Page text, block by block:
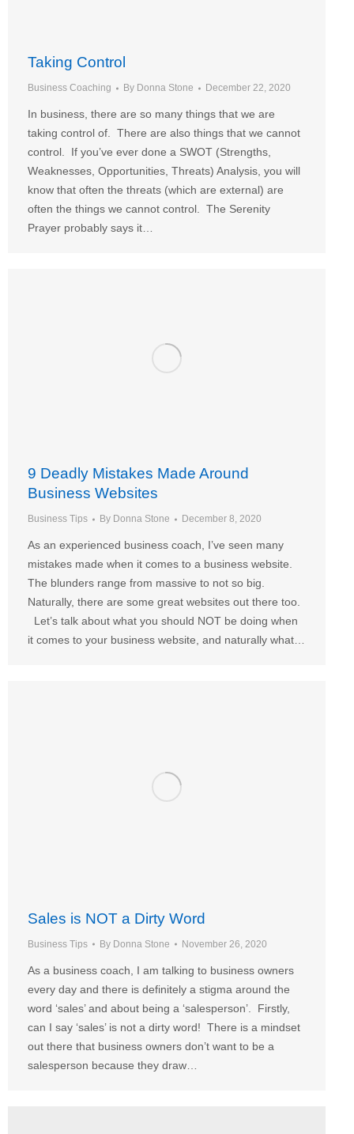
Taking Control
Business Coaching By Donna Stone December 22, 2020
In business, there are so many things that we are
taking control of. There are also things that we cannot
control. If you’ve ever done a SWOT (Strengths,
Weaknesses, Opportunities, Threats) Analysis, you will
know that often the threats (which are external) are
often the things we cannot control. The Serenity
Prayer probably says it…
9 Deadly Mistakes Made Around
Business Websites
Business Tips By Donna Stone December 8, 2020
As an experienced business coach, I’ve seen many
mistakes made when it comes to a business website.
The blunders range from massive to not so big.
Naturally, there are some great websites out there too.
Let’s talk about what you should NOT be doing when
it comes to your business website, and naturally what…
Sales is NOT a Dirty Word
Business Tips By Donna Stone November 26, 2020
As a business coach, I am talking to business owners
every day and there is definitely a stigma around the
word ‘sales’ and about being a ‘salesperson’. Firstly,
can I say ‘sales’ is not a dirty word! There is a mindset
out there that business owners don’t want to be a
salesperson because they draw…